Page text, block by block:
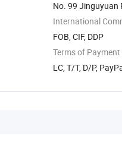
No. 99 Jinguyuan
International
FOB, CIF, DDP
Terms of Payment
LC, T/T, D/P,